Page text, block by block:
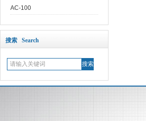
AC-100
搜索 Search